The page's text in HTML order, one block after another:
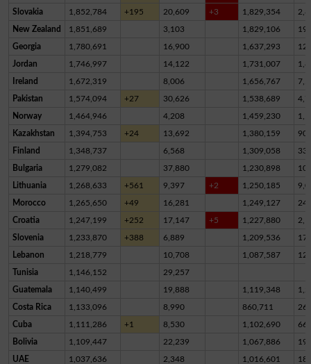
Slovakia 1,852,784 +195 20,609 +3 1,829,354
New Zealand 1,851,689 3,103 1,829,106
Georgia 1,780,691 16,900 1,637,293
Jordan 1,746,997 14,122 1,731,007
Ireland 1,672,319 8,006 1,656,767
Pakistan 1,574,094 +27 30,626 1,538,689
Norway 1,464,946 4,208 1,459,230
Kazakhstan 1,394,753 +24 13,692 1,380,159
Finland 1,348,737 6,568 1,309,058
Bulgaria 1,279,082 37,880 1,230,898
Lithuania 1,268,633 +561 9,397 +2 1,250,185
Morocco 1,265,650 +49 16,281 1,249,127
Croatia 1,247,199 +252 17,147 +5 1,227,880
Slovenia 1,233,870 +388 6,889 1,209,536
Lebanon 1,218,779 10,708 1,087,587
Tunisia 1,146,152 29,257
Guatemala 1,140,499 19,888 1,119,348
Costa Rica 1,133,096 8,990 860,711
Cuba 1,111,286 +1 8,530 1,102,690 66
Bolivia 1,109,447 22,239 1,067,886
UAE 1,037,636 2,348 1,016,601